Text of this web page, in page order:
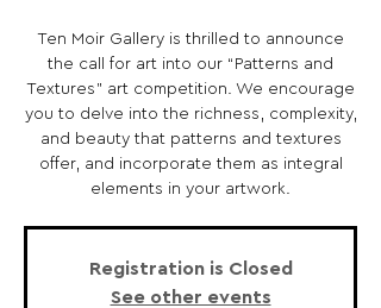
Ten Moir Gallery is thrilled to announce
the call for art into our “Patterns and
Textures” art competition. We encourage
you to delve into the richness, complexity,
and beauty that patterns and textures
offer, and incorporate them as integral
elements in your artwork.
Registration is Closed
See other events